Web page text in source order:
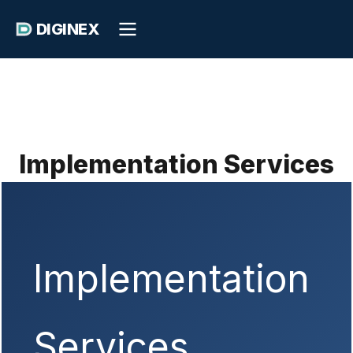
DIGINEX
Implementation Services
Implementation